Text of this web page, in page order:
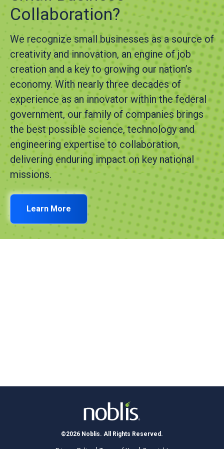
Collaboration?
We recognize small businesses as a source of
creativity and innovation, an engine of job
creation and a key to growing our nation’s
economy. With nearly three decades of
experience as an innovator within the federal
government, our family of companies brings
the best possible science, technology and
engineering expertise to collaboration,
delivering enduring impact on key national
missions.
Learn More
©2026 Noblis. All Rights Reserved.